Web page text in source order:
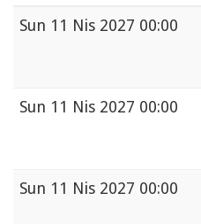
Sun 11 Nis 2027 00:00
Sun 11 Nis 2027 00:00
Sun 11 Nis 2027 00:00